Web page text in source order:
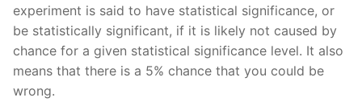
experiment is said to have statistical significance, or
be statistically significant, if it is likely not caused by
chance for a given statistical significance level. It also
means that there is a 5% chance that you could be
wrong.